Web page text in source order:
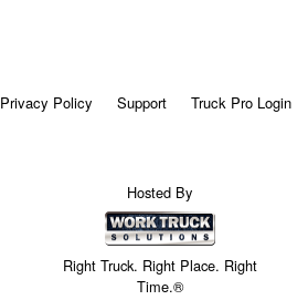
Privacy Policy Support Truck Pro Login
Hosted By
Right Truck. Right Place. Right
Time.®